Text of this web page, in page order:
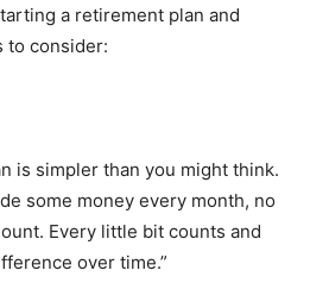
a retirement plan and
to consider:
is simpler than you might think.
some money every month, no
Every little bit counts and
over time.”